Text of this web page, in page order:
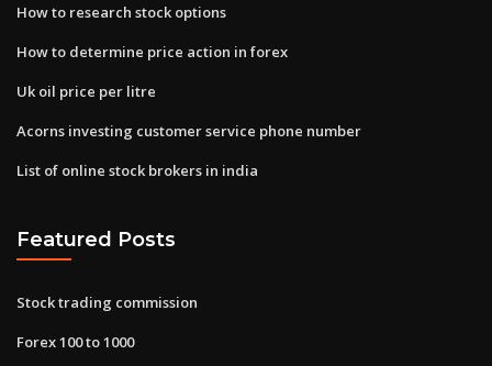
How to research stock options
How to determine price action in forex
Uk oil price per litre
Acorns investing customer service phone number
List of online stock brokers in india
Featured Posts
Stock trading commission
Forex 100 to 1000